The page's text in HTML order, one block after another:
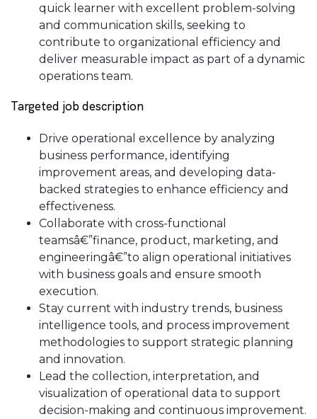
quick learner with excellent problem-solving
and communication skills, seeking to
contribute to organizational efficiency and
deliver measurable impact as part of a dynamic
operations team.
Targeted job description
Drive operational excellence by analyzing
business performance, identifying
improvement areas, and developing data-
backed strategies to enhance efficiency and
effectiveness.
Collaborate with cross-functional
teamsâ€”finance, product, marketing, and
engineeringâ€”to align operational initiatives
with business goals and ensure smooth
execution.
Stay current with industry trends, business
intelligence tools, and process improvement
methodologies to support strategic planning
and innovation.
Lead the collection, interpretation, and
visualization of operational data to support
decision-making and continuous improvement.